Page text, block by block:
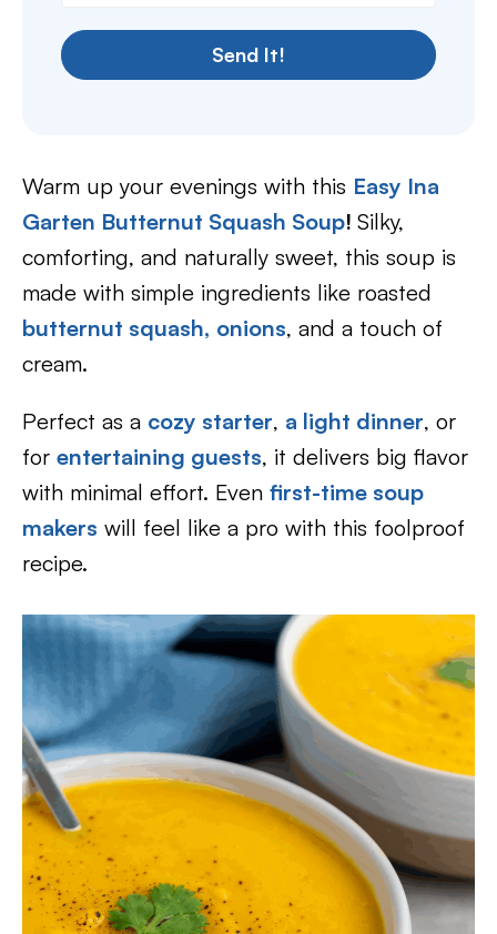
Send It!
Warm up your evenings with this Easy Ina
Garten Butternut Squash Soup! Silky,
comforting, and naturally sweet, this soup is
made with simple ingredients like roasted
butternut squash, onions, and a touch of
cream.
Perfect as a cozy starter, a light dinner, or
for entertaining guests, it delivers big flavor
with minimal effort. Even first-time soup
makers will feel like a pro with this foolproof
recipe.